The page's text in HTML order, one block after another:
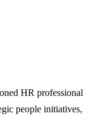
HR professional
people initiatives,